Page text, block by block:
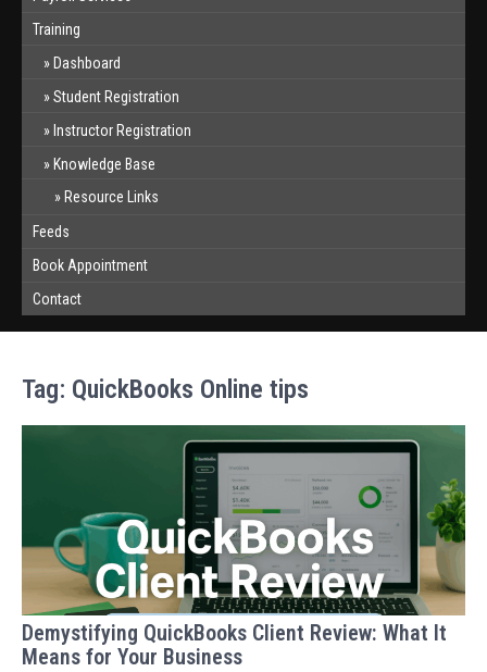
Training
Dashboard
Student Registration
Instructor Registration
Knowledge Base
Resource Links
Feeds
Book Appointment
Contact
Tag: QuickBooks Online tips
Demystifying QuickBooks Client Review: What It
Means for Your Business